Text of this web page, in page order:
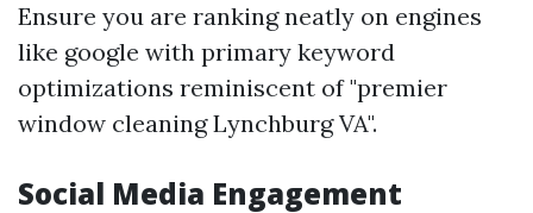
Ensure you are ranking neatly on engines
like google with primary keyword
optimizations reminiscent of "premier
window cleaning Lynchburg VA".
Social Media Engagement